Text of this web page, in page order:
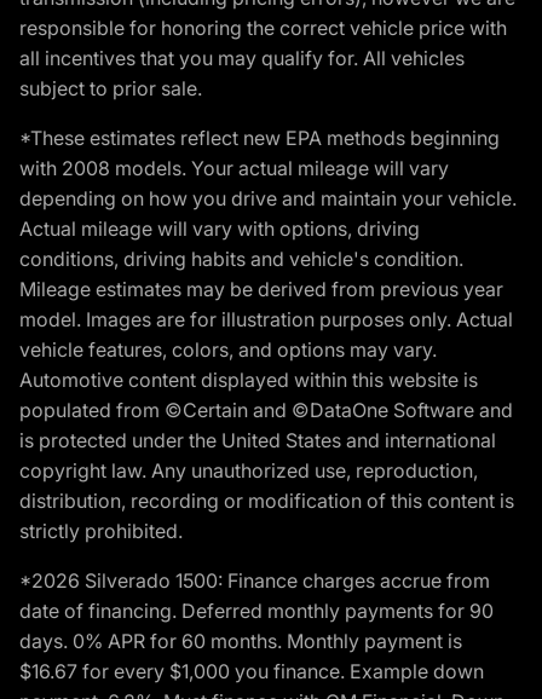
responsible for honoring the correct vehicle price with
all incentives that you may qualify for. All vehicles
subject to prior sale.
*These estimates reflect new EPA methods beginning
with 2008 models. Your actual mileage will vary
depending on how you drive and maintain your vehicle.
Actual mileage will vary with options, driving
conditions, driving habits and vehicle's condition.
Mileage estimates may be derived from previous year
model. Images are for illustration purposes only. Actual
vehicle features, colors, and options may vary.
Automotive content displayed within this website is
populated from ©Certain and ©DataOne Software and
is protected under the United States and international
copyright law. Any unauthorized use, reproduction,
distribution, recording or modification of this content is
strictly prohibited.
*2026 Silverado 1500: Finance charges accrue from
date of financing. Deferred monthly payments for 90
days. 0% APR for 60 months. Monthly payment is
$16.67 for every $1,000 you finance. Example down